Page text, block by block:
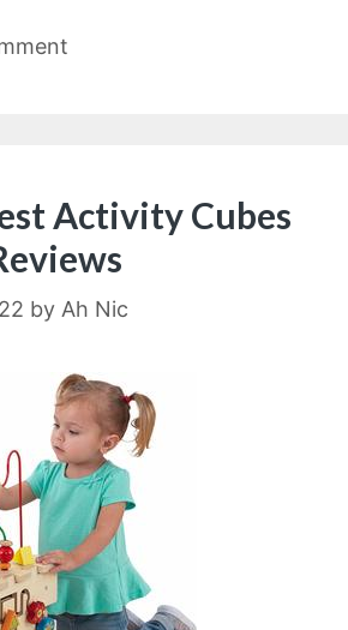
Activity Cubes
by Ah Nic